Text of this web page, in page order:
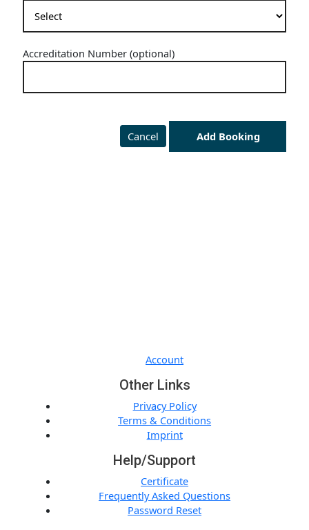
Accreditation Number (optional)
Cancel
Account
Other Links
Privacy Policy
Terms & Conditions
Imprint
Help/Support
Certificate
Frequently Asked Questions
Password Reset